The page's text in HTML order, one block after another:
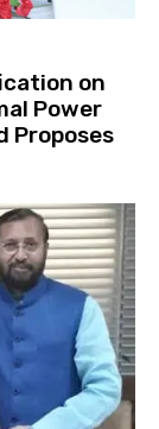
on
Power
Proposes